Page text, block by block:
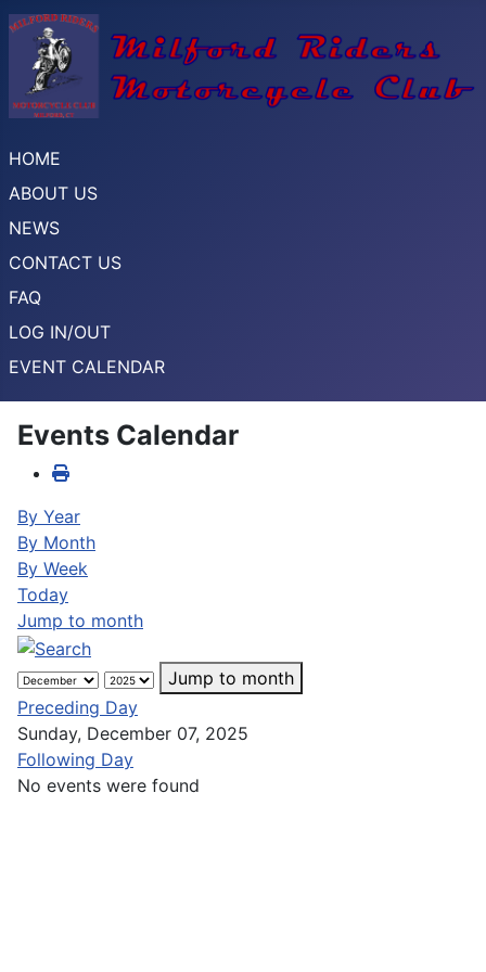
HOME
ABOUT US
NEWS
CONTACT US
FAQ
LOG IN/OUT
EVENT CALENDAR
Events Calendar
By Year
By Month
By Week
Today
Jump to month
Jump to month
Preceding Day
Sunday, December 07, 2025
Following Day
No events were found